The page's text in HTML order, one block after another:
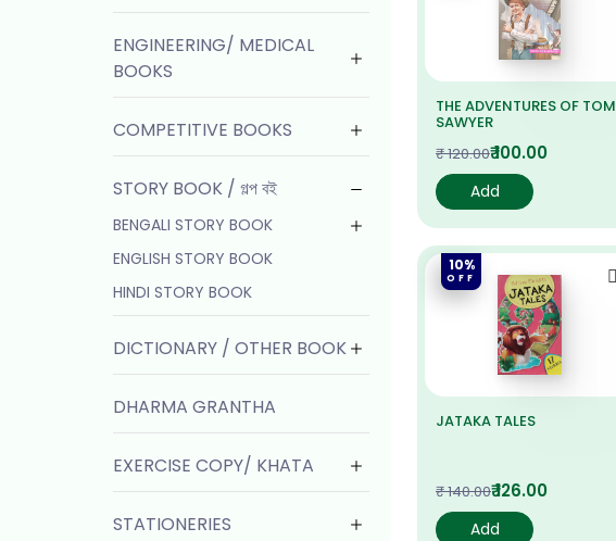
ENGINEERING/ MEDICAL
BOOKS
COMPETITIVE BOOKS
STORY BOOK / গল্প বই
BENGALI STORY BOOK
ENGLISH STORY BOOK
HINDI STORY BOOK
DICTIONARY / OTHER BOOK
DHARMA GRANTHA
EXERCISE COPY/ KHATA
STATIONERIES
THE ADVENTURES OF TOM
SAWYER
₹ 120.00₹ 100.00
Add
10%
OFF
JATAKA TALES
₹ 140.00₹ 126.00
Add